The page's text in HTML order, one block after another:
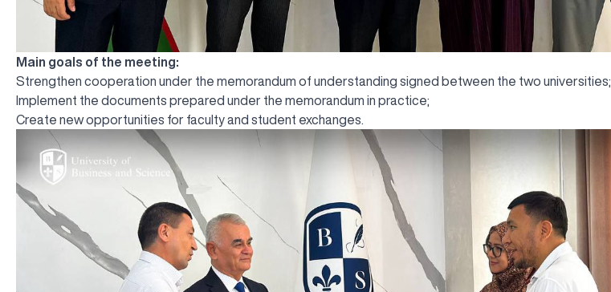
Main goals of the meeting:
Strengthen cooperation under the memorandum of understanding signed between the two universities;
Implement the documents prepared under the memorandum in practice;
Create new opportunities for faculty and student exchanges.